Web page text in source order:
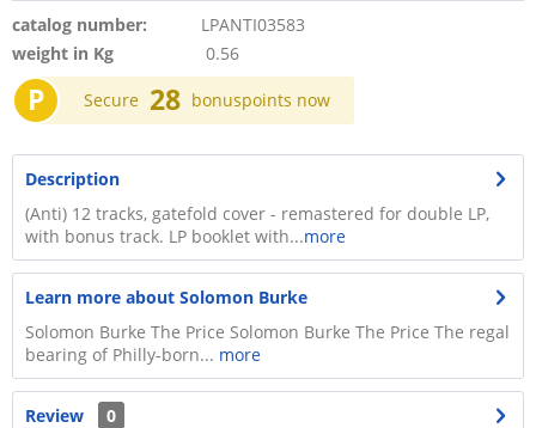
catalog number:
LPANTI03583
weight in Kg
0.56
P Secure 28 bonuspoints now
Description
(Anti) 12 tracks, gatefold cover - remastered for double LP,
with bonus track. LP booklet with...more
Learn more about Solomon Burke
Solomon Burke The Price Solomon Burke The Price The regal
bearing of Philly-born... more
Review
0